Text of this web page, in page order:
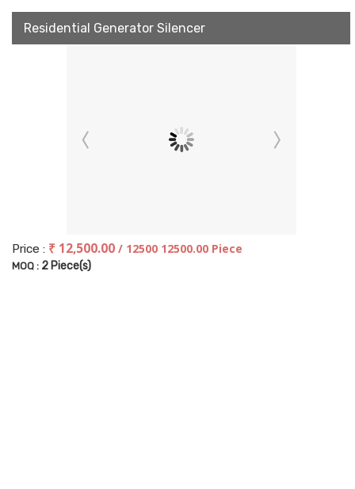
Residential Generator Silencer
Price : ₹ 12,500.00 / 12500 12500.00 Piece
MOQ : 2 Piece(s)